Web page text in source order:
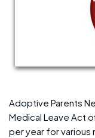
Adoptive Parents
Medical Leave Act
per year for various